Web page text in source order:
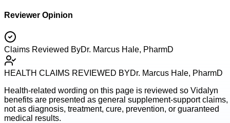
Reviewer Opinion
Claims Reviewed ByDr. Marcus Hale, PharmD
HEALTH CLAIMS REVIEWED BYDr. Marcus Hale, PharmD
Health-related wording on this page is reviewed so Vidalyn
benefits are presented as general supplement-support claims,
not as diagnosis, treatment, cure, prevention, or guaranteed
medical results.